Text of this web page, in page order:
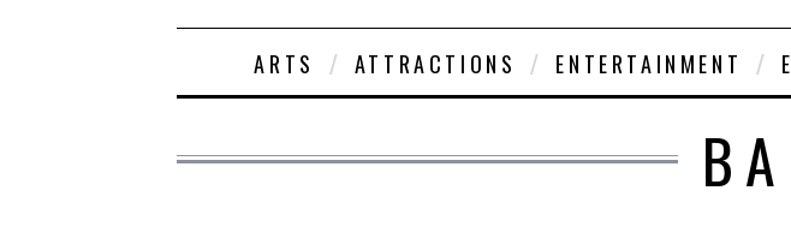
ARTS ATTRACTIONS ENTERTAINMENT